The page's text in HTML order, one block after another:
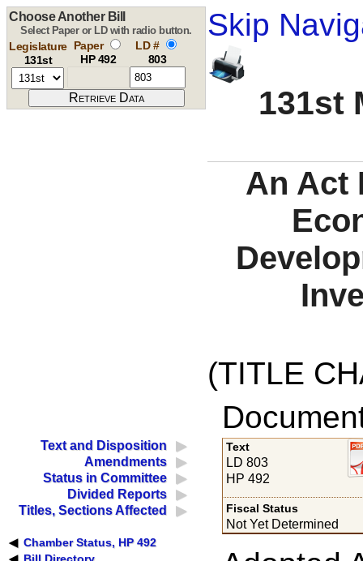
Skip
131st
Choose Another Bill
Select Paper or LD with radio button.
Legislature
131st
Paper
HP 492
LD #
803
An Act
(TITLE
Text and Disposition
Amendments
Status in Committee
Divided Reports
Titles, Sections Affected
Chamber Status, HP 492
Text
LD 803
HP 492
Fiscal Status
Not Yet Determined